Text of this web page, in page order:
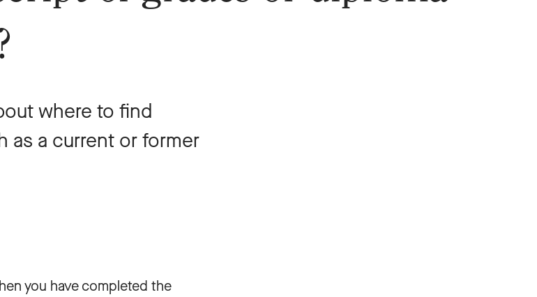
where to find
as a current or former
you have completed the